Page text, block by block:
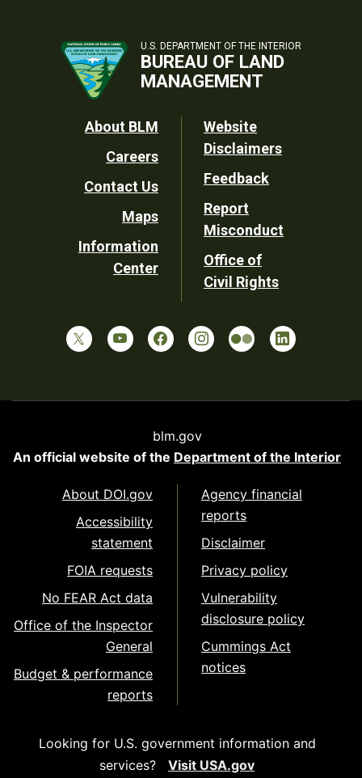
U.S. DEPARTMENT OF THE INTERIOR
BUREAU OF LAND
MANAGEMENT
Footer
Utility
About BLM
Careers
Contact Us
Maps
Information
Center
Website
Disclaimers
Feedback
Report
Misconduct
Office of
Civil Rights
blm.gov
An official website of the Department of the Interior
About DOI.gov
Accessibility
statement
FOIA requests
No FEAR Act data
Office of the Inspector
General
Budget & performance
reports
Agency financial
reports
Disclaimer
Privacy policy
Vulnerability
disclosure policy
Cummings Act
notices
Looking for U.S. government information and
services?
Visit USA.gov